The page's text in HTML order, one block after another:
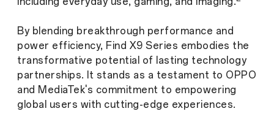
By blending breakthrough performance and
power efficiency, Find X9 Series embodies the
transformative potential of lasting technology
partnerships. It stands as a testament to OPPO
and MediaTek's commitment to empowering
global users with cutting-edge experiences.